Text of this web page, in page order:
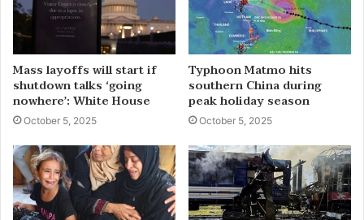
Mass layoffs will start if
shutdown talks ‘going
nowhere’: White House
October 5, 2025
Typhoon Matmo hits
southern China during
peak holiday season
October 5, 2025